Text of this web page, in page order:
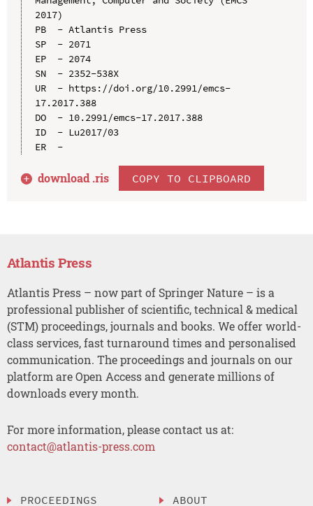
2017)
PB  - Atlantis Press
SP  - 2071
EP  - 2074
SN  - 2352-538X
UR  - https://doi.org/10.2991/emcs-
17.2017.388
DO  - 10.2991/emcs-17.2017.388
ID  - Lu2017/03
ER  -
download .ris COPY TO CLIPBOARD
Atlantis Press
Atlantis Press – now part of Springer Nature – is a
professional publisher of scientific, technical & medical
(STM) proceedings, journals and books. We offer world-
class services, fast turnaround times and personalised
communication. The proceedings and journals on our
platform are Open Access and generate millions of
downloads every month.
For more information, please contact us at:
contact@atlantis-press.com
PROCEEDINGS ABOUT